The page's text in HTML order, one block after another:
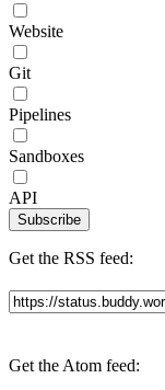
Website
Git
Pipelines
Sandboxes
API
Subscribe
Get the RSS feed:
Get the Atom feed: